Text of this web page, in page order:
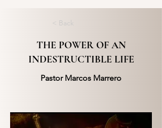
< Back
THE POWER OF AN
INDESTRUCTIBLE LIFE
Pastor Marcos Marrero